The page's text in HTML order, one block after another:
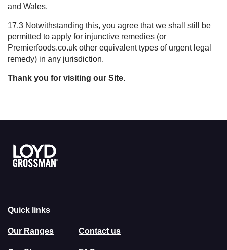
and Wales.
17.3 Notwithstanding this, you agree that we shall still be
permitted to apply for injunctive remedies (or
Premierfoods.co.uk other equivalent types of urgent legal
remedy) in any jurisdiction.
Thank you for visiting our Site.
Link to the homepage
Quick links
Our Ranges Contact us